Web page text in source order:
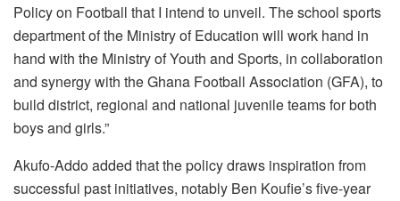
Policy on Football that I intend to unveil. The school sports
department of the Ministry of Education will work hand in
hand with the Ministry of Youth and Sports, in collaboration
and synergy with the Ghana Football Association (GFA), to
build district, regional and national juvenile teams for both
boys and girls.”
Akufo-Addo added that the policy draws inspiration from
successful past initiatives, notably Ben Koufie’s five-year